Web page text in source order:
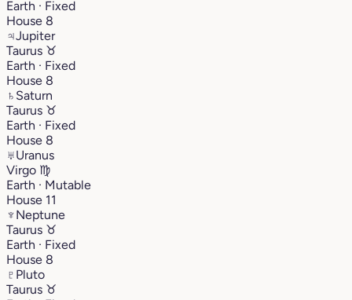
Earth · Fixed
House 8
♃Jupiter
Taurus ♉︎
Earth · Fixed
House 8
♄ Saturn
Taurus ♉︎
Earth · Fixed
House 8
♅Uranus
Virgo ♍︎
Earth · Mutable
House 11
♆ Neptune
Taurus ♉︎
Earth · Fixed
House 8
♇ Pluto
Taurus ♉︎